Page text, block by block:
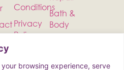
browsing experience, serve
Conditions
Privacy
Policy
Bath &
Body